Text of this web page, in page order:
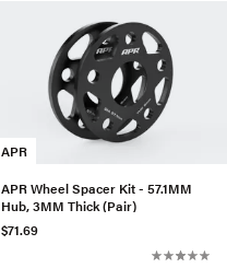
APR
APR Wheel Spacer Kit - 57.1MM
Hub, 3MM Thick (Pair)
$71.69